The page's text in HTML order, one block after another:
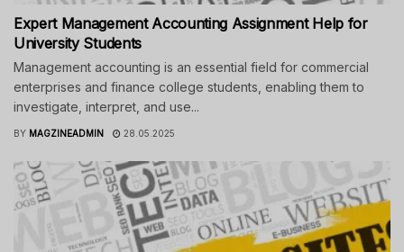
Expert Management Accounting Assignment Help for
University Students
Management accounting is an essential field for commercial
enterprises and finance college students, enabling them to
investigate, interpret, and use...
BY MAGZINEADMIN 28.05.2025